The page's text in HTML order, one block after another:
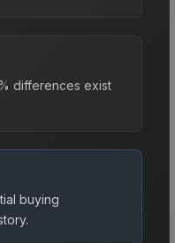
differences exist
buying